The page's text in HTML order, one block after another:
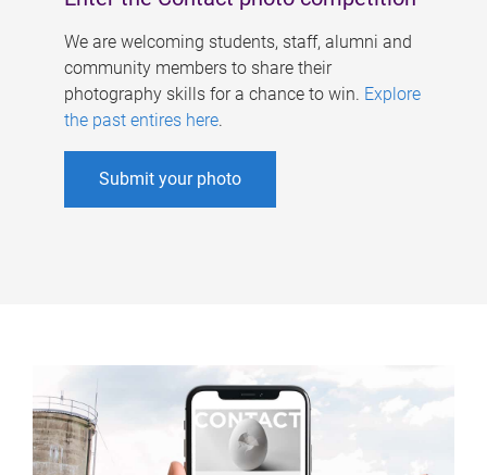
We are welcoming students, staff, alumni and
community members to share their
photography skills for a chance to win. Explore
the past entires here.
Submit your photo